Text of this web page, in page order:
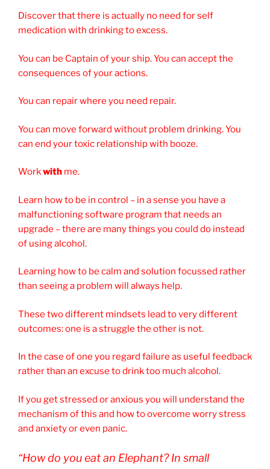
Discover that there is actually no need for self
medication with drinking to excess.
You can be Captain of your ship. You can accept the
consequences of your actions.
You can repair where you need repair.
You can move forward without problem drinking. You
can end your toxic relationship with booze.
Workwith me.
Learn how to be in control – in a sense you have a
malfunctioning software program that needs an
upgrade – there are many things you could do instead
of using alcohol.
Learning how to be calm and solution focussed rather
than seeing a problem will always help.
These two different mindsets lead to very different
outcomes: one is a struggle the other is not.
In the case of one you regard failure as useful feedback
rather than an excuse to drink too much alcohol.
If you get stressed or anxious you will understand the
mechanism of this and how to overcome worry stress
and anxiety or even panic.
“How do you eat an Elephant? In small